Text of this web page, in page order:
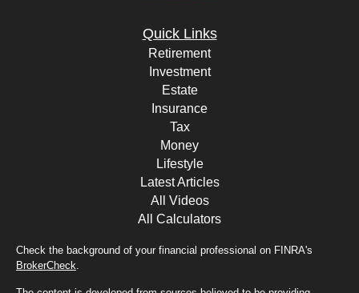
Quick Links
Retirement
Investment
Estate
Insurance
Tax
Money
Lifestyle
Latest Articles
All Videos
All Calculators
Check the background of your financial professional on FINRA's
BrokerCheck.